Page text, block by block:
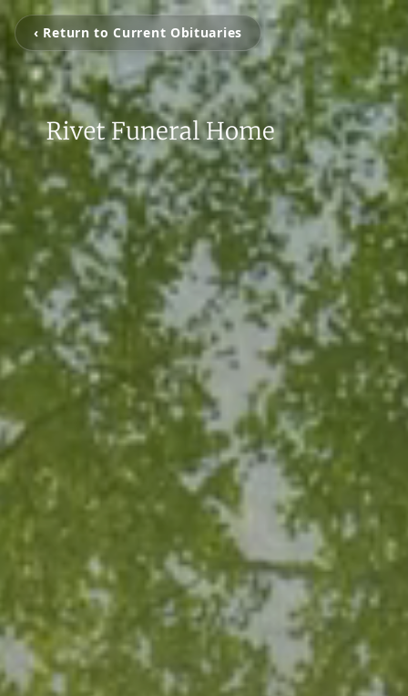
‹ Return to Current Obituaries